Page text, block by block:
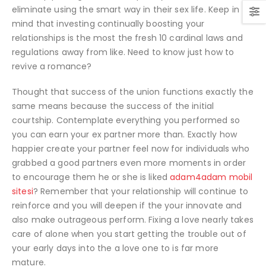
eliminate using the smart way in their sex life. Keep in
mind that investing continually boosting your
relationships is the most the fresh 10 cardinal laws and
regulations away from like. Need to know just how to
revive a romance?
Thought that success of the union functions exactly the
same means because the success of the initial
courtship. Contemplate everything you performed so
you can earn your ex partner more than. Exactly how
happier create your partner feel now for individuals who
grabbed a good partners even more moments in order
to encourage them he or she is likedadam4adam mobil
sitesi? Remember that your relationship will continue to
reinforce and you will deepen if the your innovate and
also make outrageous perform. Fixing a love nearly takes
care of alone when you start getting the trouble out of
your early days into the a love one to is far more
mature.